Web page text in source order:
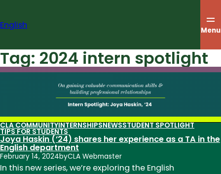
content
English Menu
Tag: 2024 intern spotlight
CLA COMMUNITYINTERNSHIPSNEWSSTUDENT SPOTLIGHT
TIPS FOR STUDENTS
Joya Haskin (’24) shares her experience as a TA in the
English department
February 14, 2024byCLA Webmaster
In this new series, we’re exploring the English